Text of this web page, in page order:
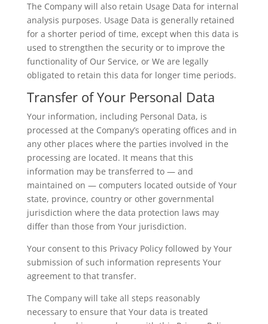
The Company will also retain Usage Data for internal
analysis purposes. Usage Data is generally retained
for a shorter period of time, except when this data is
used to strengthen the security or to improve the
functionality of Our Service, or We are legally
obligated to retain this data for longer time periods.
Transfer of Your Personal Data
Your information, including Personal Data, is
processed at the Company’s operating offices and in
any other places where the parties involved in the
processing are located. It means that this
information may be transferred to — and
maintained on — computers located outside of Your
state, province, country or other governmental
jurisdiction where the data protection laws may
differ than those from Your jurisdiction.
Your consent to this Privacy Policy followed by Your
submission of such information represents Your
agreement to that transfer.
The Company will take all steps reasonably
necessary to ensure that Your data is treated